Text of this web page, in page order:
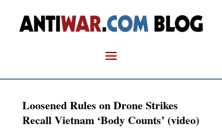
Loosened Rules on Drone Strikes
Recall Vietnam ‘Body Counts’ (video)